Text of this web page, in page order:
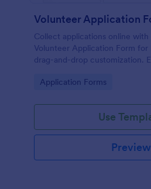
Collect applications online
Volunteer Application Form for
drag-and-drop customization.
Go to Category:
Application Forms
Use
Preview